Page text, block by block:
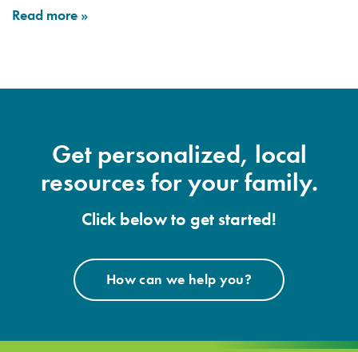
Read more »
Get personalized, local
resources for your family.
Click below to get started!
How can we help you?